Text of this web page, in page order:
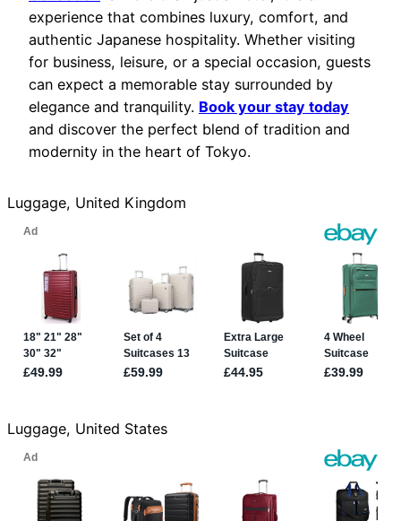
experience that combines luxury, comfort, and
authentic Japanese hospitality. Whether visiting
for business, leisure, or a special occasion, guests
can expect a memorable stay surrounded by
elegance and tranquility. Book your stay today
and discover the perfect blend of tradition and
modernity in the heart of Tokyo.
Luggage, United Kingdom
Luggage, United States